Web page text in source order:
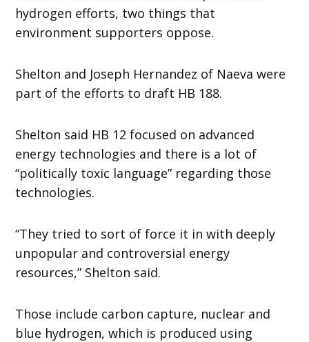
hydrogen efforts, two things that
environment supporters oppose.
Shelton and Joseph Hernandez of Naeva were
part of the efforts to draft HB 188.
Shelton said HB 12 focused on advanced
energy technologies and there is a lot of
“politically toxic language” regarding those
technologies.
“They tried to sort of force it in with deeply
unpopular and controversial energy
resources,” Shelton said.
Those include carbon capture, nuclear and
blue hydrogen, which is produced using